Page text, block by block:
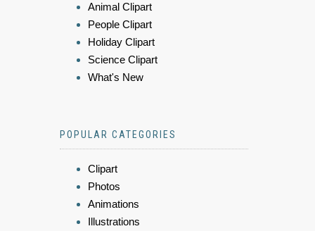
Animal Clipart
People Clipart
Holiday Clipart
Science Clipart
What's New
POPULAR CATEGORIES
Clipart
Photos
Animations
Illustrations